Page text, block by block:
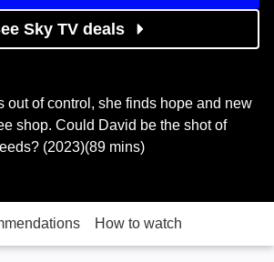
Sky TV deals
out of control, she finds hope and new
shop. Could David be the shot of
(2023)(89 mins)
How to watch